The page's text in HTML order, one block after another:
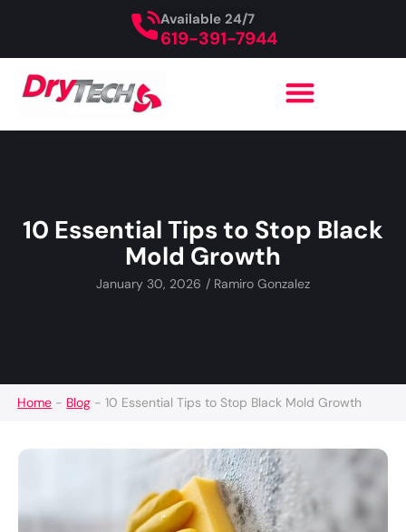
619-391-7944
Available 24/7
10 Essential Tips to Stop Black
Mold Growth
January 30, 2026 / Ramiro Gonzalez
Home - Blog -10 Essential Tips to Stop Black Mold Growth